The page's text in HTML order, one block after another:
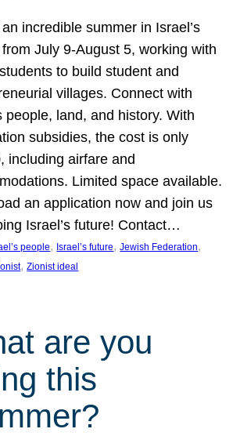
incredible summer in Israel’s
July 9-August 5, working with
to build student and
villages. Connect with
people, land, and history. With
subsidies, the cost is only
including airfare and
Limited space available.
an application now and join us
Israel’s future! Contact…
people, Israel’s future, Jewish Federation
, Zionist ideal
are you
this